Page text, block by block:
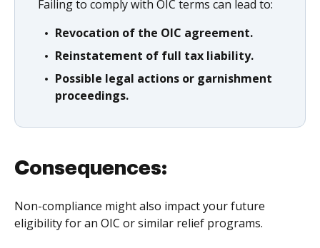
Failing to comply with OIC terms can lead to:
Revocation of the OIC agreement.
Reinstatement of full tax liability.
Possible legal actions or garnishment
proceedings.
Consequences:
Non-compliance might also impact your future
eligibility for an OIC or similar relief programs.